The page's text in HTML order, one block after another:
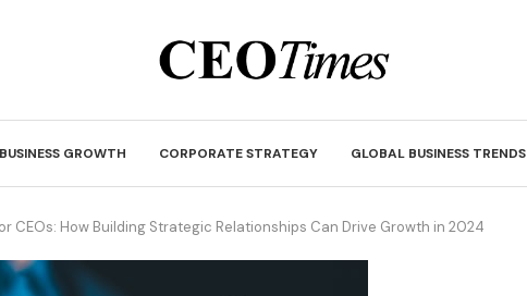
BUSINESS GROWTH CORPORATE STRATEGY GLOBAL BUSINESS TRENDS
CEOs: How Building Strategic Relationships Can Drive Growth in 2024